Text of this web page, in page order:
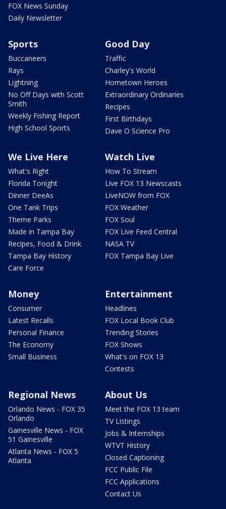
FOX News Sunday
Daily Newsletter
Sports
Buccaneers
Rays
Lightning
No Off Days with Scott
Smith
Weekly Fishing Report
High School Sports
Good Day
Traffic
Charley's World
Hometown Heroes
Extraordinary Ordinaries
Recipes
First Birthdays
Dave O Science Pro
We Live Here
What's Right
Florida Tonight
Dinner DeeAs
One Tank Trips
Theme Parks
Made in Tampa Bay
Recipes, Food & Drink
Tampa Bay History
Care Force
Watch Live
How To Stream
Live FOX 13 Newscasts
LiveNOW from FOX
FOX Weather
FOX Soul
FOX Live Feed Central
NASA TV
FOX Tampa Bay Live
Money
Consumer
Latest Recalls
Personal Finance
The Economy
Small Business
Entertainment
Headlines
FOX Local Book Club
Trending Stories
FOX Shows
What's on FOX 13
Contests
Regional News
Orlando News - FOX 35
Orlando
Gainesville News - FOX
51 Gainesville
Atlanta News - FOX 5
Atlanta
About Us
Meet the FOX 13 team
TV Listings
Jobs & Internships
WTVT History
Closed Captioning
FCC Public File
FCC Applications
Contact Us